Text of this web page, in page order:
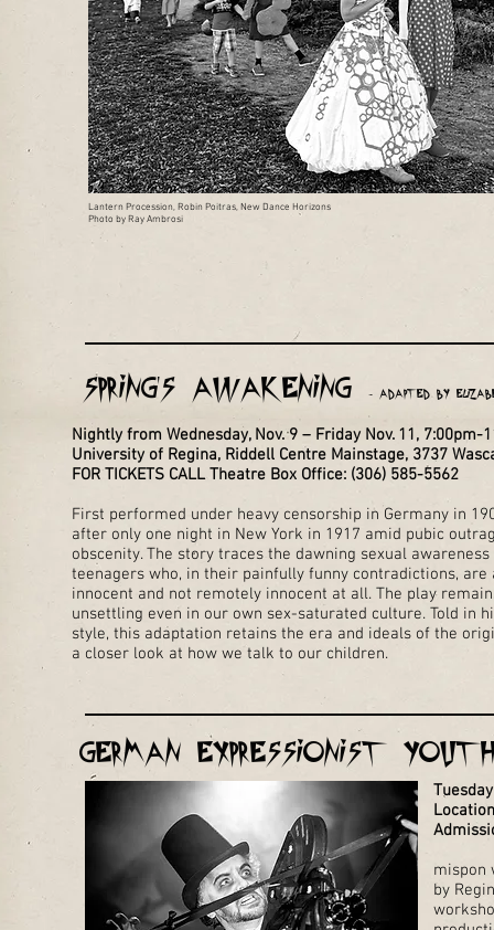
Lantern Procession, Robin Poitras, New Dance Horizons
Photo by Ray Ambrosi
Spring's Awakening - Adapted by
Nightly from Wednesday, Nov. 9 – Friday Nov. 11, 7:00pm-
University of Regina, Riddell Centre Mainstage, 3737
FOR TICKETS CALL Theatre Box Office: (306) 585-5562
First performed under heavy censorship in Germany in
after only one night in New York in 1917 amid pubic
obscenity. The story traces the dawning sexual
teenagers who, in their painfully funny contradictions, are
innocent and not remotely innocent at all. The play
unsettling even in our own sex-saturated culture. Told in
style, this adaptation retains the era and ideals of the
a closer look at how we talk to our children.
German Expressionist
mispon
by